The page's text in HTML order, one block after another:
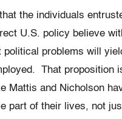
the individuals
U.S. policy believe
political problems will
That proposition
Mattis and Nicholson
part of their lives, not